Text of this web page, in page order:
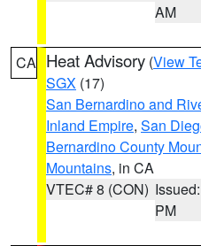
AM
CA Heat Advisory (View
SGX (17)
San Bernardino and
Inland Empire, San
Bernardino County
Mountains, in CA
VTEC# 8 (CON)
PM